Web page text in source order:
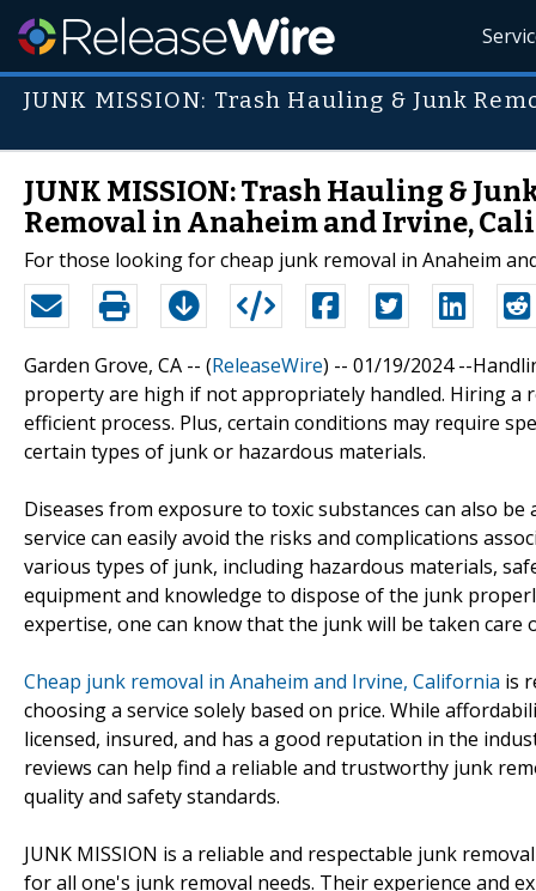
JUNK MISSION: Trash Hauling & Junk
JUNK MISSION: Trash Hauling &
Removal in Anaheim and Irvine,
For those looking for cheap junk removal in Anaheim
Garden Grove, CA -- (ReleaseWire) -- 01/19/2024 --
property are high if not appropriately handled. Hiring a
efficient process. Plus, certain conditions may require
certain types of junk or hazardous materials.
Diseases from exposure to toxic substances can also
service can easily avoid the risks and complications
various types of junk, including hazardous materials,
equipment and knowledge to dispose of the junk
expertise, one can know that the junk will be taken care
Cheap junk removal in Anaheim and Irvine, California is
choosing a service solely based on price. While
licensed, insured, and has a good reputation in the
reviews can help find a reliable and trustworthy junk
quality and safety standards.
JUNK MISSION is a reliable and respectable junk
for all one's junk removal needs. Their experience and